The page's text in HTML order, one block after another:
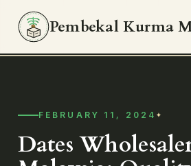
Pembekal Kurma
FEBRUARY 11, 2024
Dates